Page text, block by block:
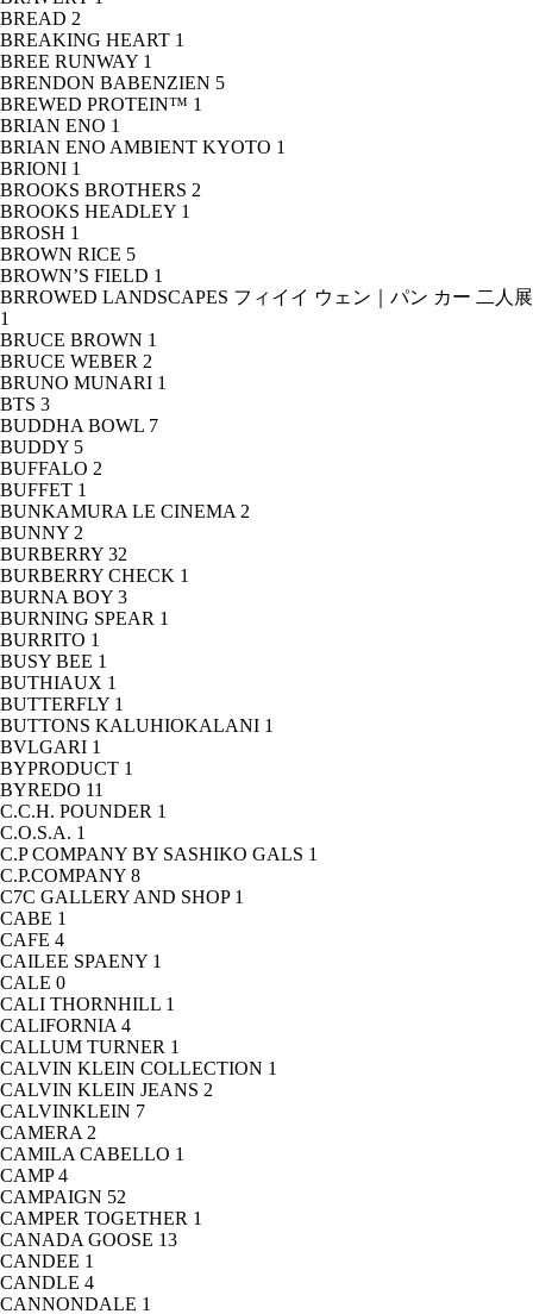
BREAD 2
BREAKING HEART 1
BREE RUNWAY 1
BRENDON BABENZIEN 5
BREWED PROTEIN™ 1
BRIAN ENO 1
BRIAN ENO AMBIENT KYOTO 1
BRIONI 1
BROOKS BROTHERS 2
BROOKS HEADLEY 1
BROSH 1
BROWN RICE 5
BROWN’S FIELD 1
BRROWED LANDSCAPES フィイイ ウェン｜パン カー 二人展
1
BRUCE BROWN 1
BRUCE WEBER 2
BRUNO MUNARI 1
BTS 3
BUDDHA BOWL 7
BUDDY 5
BUFFALO 2
BUFFET 1
BUNKAMURA LE CINEMA 2
BUNNY 2
BURBERRY 32
BURBERRY CHECK 1
BURNA BOY 3
BURNING SPEAR 1
BURRITO 1
BUSY BEE 1
BUTHIAUX 1
BUTTERFLY 1
BUTTONS KALUHIOKALANI 1
BVLGARI 1
BYPRODUCT 1
BYREDO 11
C.C.H. POUNDER 1
C.O.S.A. 1
C.P COMPANY BY SASHIKO GALS 1
C.P.COMPANY 8
C7C GALLERY AND SHOP 1
CABE 1
CAFE 4
CAILEE SPAENY 1
CALE 0
CALI THORNHILL 1
CALIFORNIA 4
CALLUM TURNER 1
CALVIN KLEIN COLLECTION 1
CALVIN KLEIN JEANS 2
CALVINKLEIN 7
CAMERA 2
CAMILA CABELLO 1
CAMP4
CAMPAIGN 52
CAMPER TOGETHER 1
CANADA GOOSE 13
CANDEE 1
CANDLE 4
CANNONDALE 1